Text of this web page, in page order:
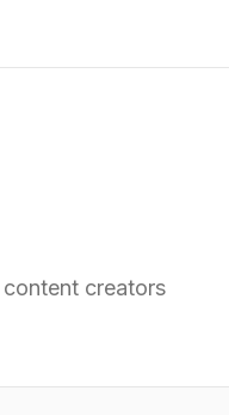
creators